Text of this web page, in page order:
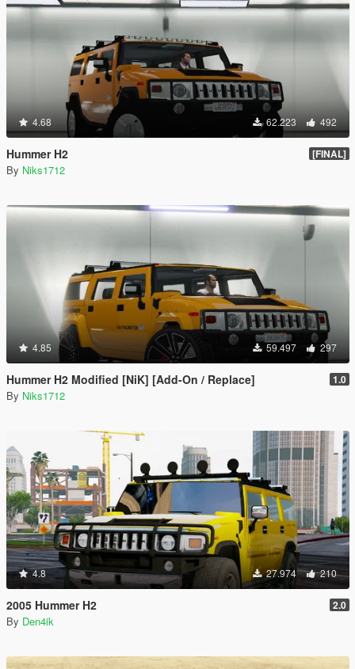
4.68 62.223 492
Hummer H2 [FINAL]
By Niks1712
4.85 59.497 297
Hummer H2 Modified [NiK] [Add-On / Replace] 1.0
By Niks1712
4.8 27.974 210
2005 Hummer H2 2.0
By Den4ik